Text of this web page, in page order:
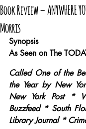
Book Review – ANYWHERE
Morris
Synopsis
As Seen on The
Called One of the
the Year by New
New York Post *
Buzzfeed * South
Library Journal *